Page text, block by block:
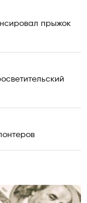
прыжок